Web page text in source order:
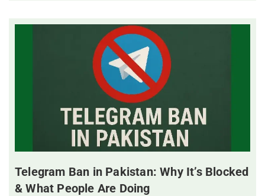
Telegram Ban in Pakistan: Why It’s Blocked
& What People Are Doing